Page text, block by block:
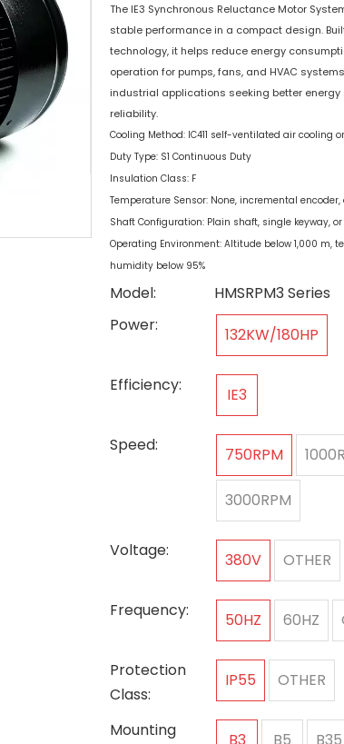
The IE3 Synchronous Reluctance Motor
stable performance in a compact design.
technology, it helps reduce energy
operation for pumps, fans, and HVAC
industrial applications seeking better
reliability.
Cooling Method: IC411 self-ventilated air cooling
Duty Type: S1 Continuous Duty
Insulation Class: F
Temperature Sensor: None, incremental encoder,
Shaft Configuration: Plain shaft, single keyway,
Operating Environment: Altitude below 1,000 m,
humidity below 95%
Model:
HMSRPM3 Series
Power:
132KW/180HP
Efficiency: IE3
Speed: 750RPM
3000RPM
Voltage: 380V OTHER
Frequency: 50HZ 60HZ
Protection
Class:
IP55 OTHER
Mounting